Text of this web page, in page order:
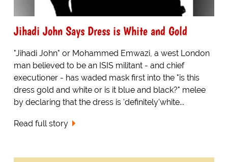
Jihadi John Says Dress is White and Gold
"Jihadi John" or Mohammed Emwazi, a west London
man believed to be an ISIS militant - and chief
executioner - has waded mask first into the "is this
dress gold and white or is it blue and black?" melee
by declaring that the dress is 'definitely'white...
Read full story